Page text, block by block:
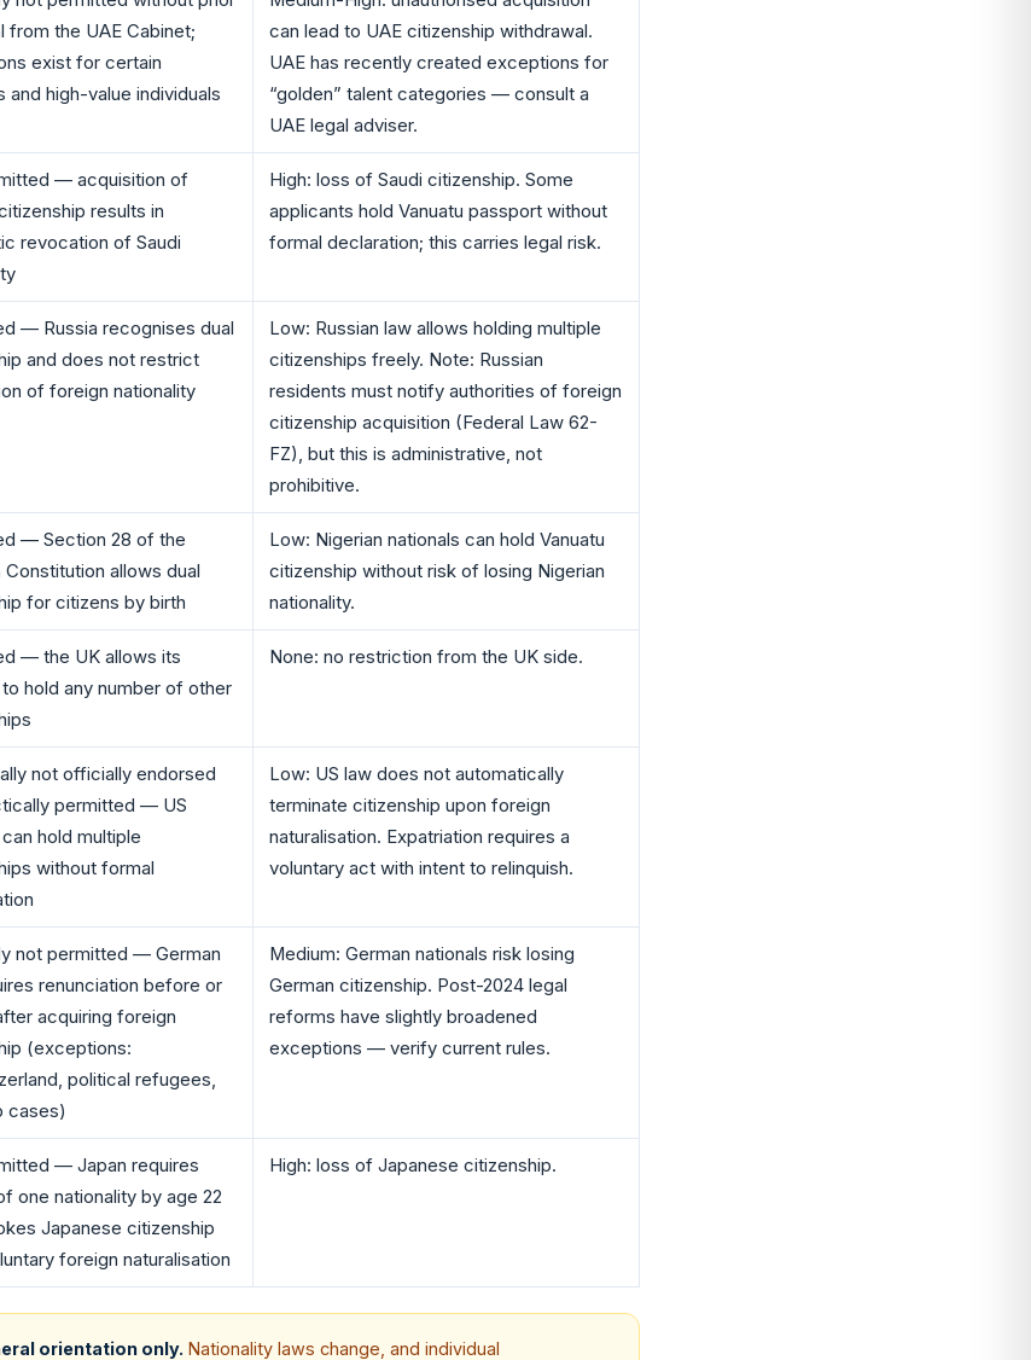
from the UAE Cabinet;
exist for certain
and high-value individuals
can lead to UAE citizenship withdrawal.
UAE has recently created exceptions for
“golden” talent categories — consult a
UAE legal adviser.
— acquisition of
results in
revocation of Saudi
High: loss of Saudi citizenship. Some
applicants hold Vanuatu passport without
formal declaration; this carries legal risk.
— Russia recognises dual
and does not restrict
of foreign nationality
Low: Russian law allows holding multiple
citizenships freely. Note: Russian
residents must notify authorities of foreign
citizenship acquisition (Federal Law 62-
FZ), but this is administrative, not
prohibitive.
— Section 28 of the
Constitution allows dual
for citizens by birth
Low: Nigerian nationals can hold Vanuatu
citizenship without risk of losing Nigerian
nationality.
— the UK allows its
hold any number of other
None: no restriction from the UK side.
not officially endorsed
permitted — US
hold multiple
without formal
Low: US law does not automatically
terminate citizenship upon foreign
naturalisation. Expatriation requires a
voluntary act with intent to relinquish.
not permitted — German
renunciation before or
acquiring foreign
(exceptions:
political refugees,
cases)
Medium: German nationals risk losing
German citizenship. Post-2024 legal
reforms have slightly broadened
exceptions — verify current rules.
— Japan requires
one nationality by age 22
Japanese citizenship
foreign naturalisation
High: loss of Japanese citizenship.
orientation only. Nationality laws change, and individual